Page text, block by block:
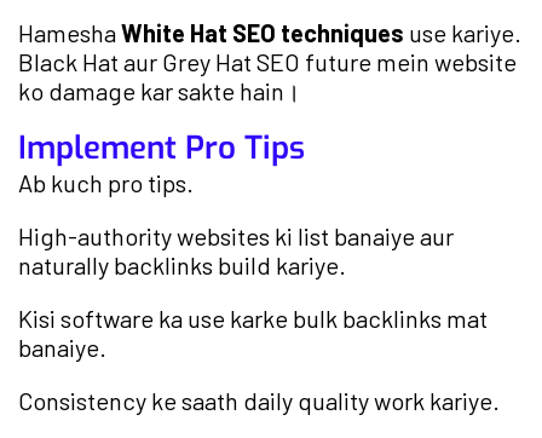
HameshaWhite Hat SEO techniques use kariye.
Black Hat aur Grey Hat SEO future mein website
ko damage kar sakte hain।
Implement Pro Tips
Ab kuch pro tips.
High-authority websites ki list banaiye aur
naturally backlinks build kariye.
Kisi software ka use karke bulk backlinks mat
banaiye.
Consistency ke saath daily quality work kariye.